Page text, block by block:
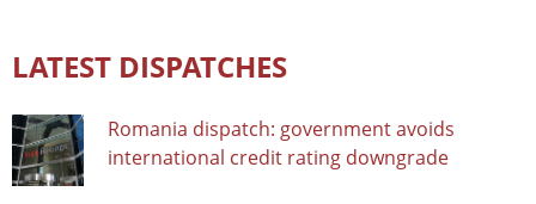
LATEST DISPATCHES
Romania dispatch: government avoids
international credit rating downgrade